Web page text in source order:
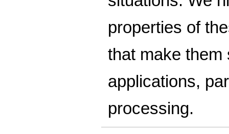
properties of
that make them
applications,
processing.